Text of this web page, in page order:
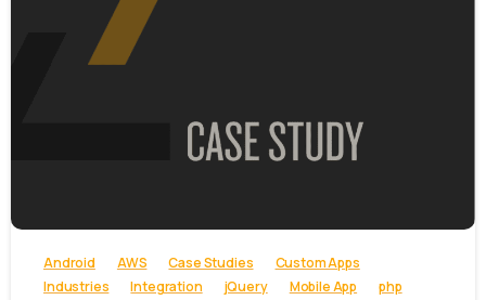
Android AWS Case Studies
Custom Apps
Industries
Integration jQuery Mobile App
php